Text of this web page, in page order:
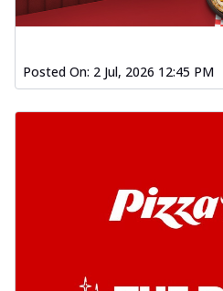
Posted On: 2 Jul, 2026 12:45 PM